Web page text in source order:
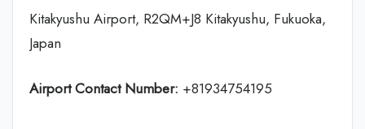
Kitakyushu Airport, R2QM+J8 Kitakyushu, Fukuoka,
Japan
Airport Contact Number: +81934754195